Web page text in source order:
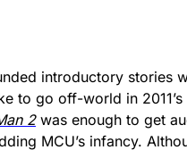
introductory stories
to go off-world in 2011’s
2was enough to get
MCU’s infancy.